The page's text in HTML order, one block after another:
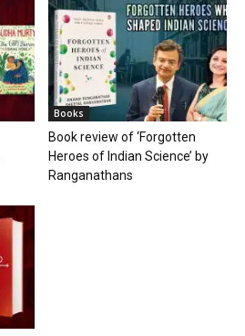
Books
Book review of ‘Forgotten
Heroes of Indian Science’ by
Ranganathans